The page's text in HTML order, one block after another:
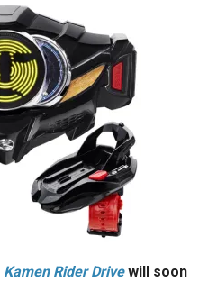
Kamen Rider Drivewill soon